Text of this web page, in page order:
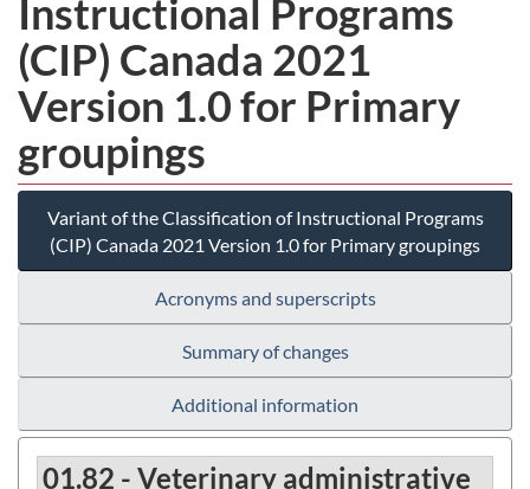
Instructional Programs
(CIP) Canada 2021
Version 1.0 for Primary
groupings
Variant of the Classification of Instructional Programs
(CIP) Canada 2021 Version 1.0 for Primary groupings
Acronyms and superscripts
Summary of changes
Additional information
01.82 - Veterinary administrative